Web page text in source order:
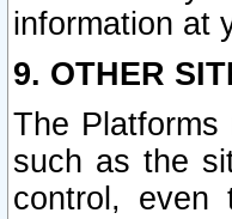
information at
9. OTHER
The
such as the
control, even